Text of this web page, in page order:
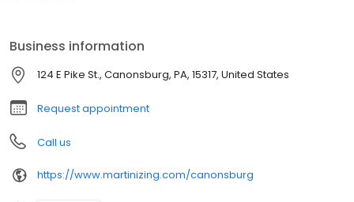
Business information
124 E Pike St., Canonsburg, PA, 15317, United States
Request appointment
Call us
https://www.martinizing.com/canonsburg